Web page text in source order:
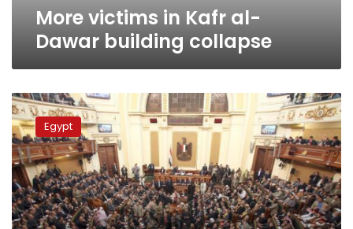
More victims in Kafr al-
Dawar building collapse
Driver
accused
of
attempted
assassination
of
MP
arrested
Egypt